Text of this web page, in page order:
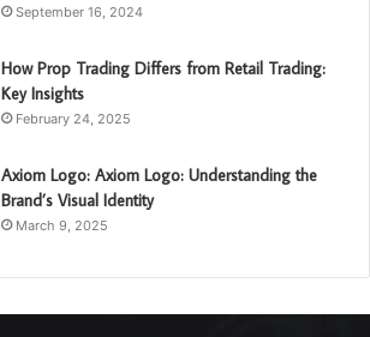
September 16, 2024
How Prop Trading Differs from Retail Trading:
Key Insights
February 24, 2025
Axiom Logo: Axiom Logo: Understanding the
Brand’s Visual Identity
March 9, 2025